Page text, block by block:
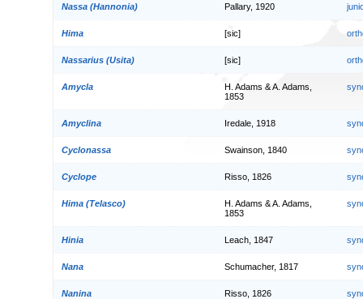
Nassa (Hannonia) Pallary, 1920
Hima [sic]
Nassarius (Usita) [sic]
Amycla
H. Adams & A. Adams,
1853
Amyclina Iredale, 1918
Cyclonassa Swainson, 1840
Cyclope Risso, 1826
Hima (Telasco)
H. Adams & A. Adams,
1853
Hinia Leach, 1847
Nana Schumacher, 1817
Nanina Risso, 1826